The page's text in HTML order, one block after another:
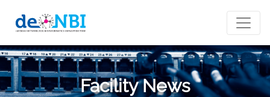
Facility News